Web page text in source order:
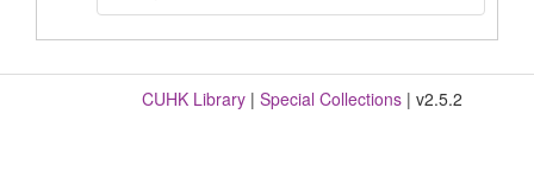
CUHK Library | Special Collections | v2.5.2